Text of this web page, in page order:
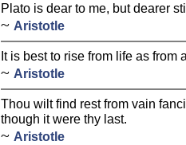
Plato is dear to me, but dearer
~ Aristotle
It is best to rise from life as from
~ Aristotle
Thou wilt find rest from vain
though it were thy last.
~ Aristotle